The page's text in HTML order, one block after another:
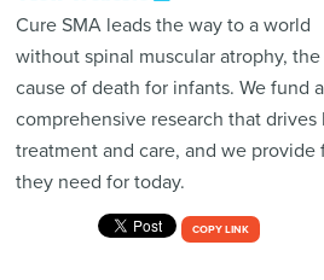
Cure SMA leads the way to a world
without spinal muscular atrophy,
cause of death for infants. We fund
comprehensive research that drives
treatment and care, and we
they need for today.
COPY LINK